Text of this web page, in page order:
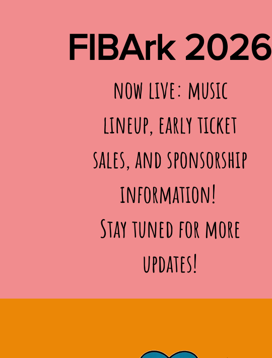
FIBArk 2026
now live: music
lineup, early ticket
sales, and sponsorship
information!
Stay tuned for more
updates!